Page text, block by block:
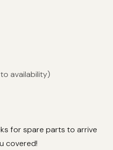
availability)
for spare parts to arrive
covered!